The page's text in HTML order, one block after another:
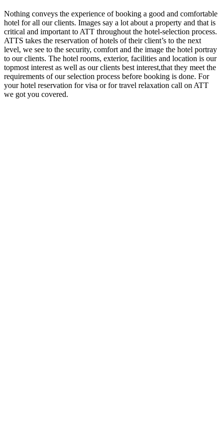
Nothing conveys the experience of booking a good and comfortable
hotel for all our clients. Images say a lot about a property and that is
critical and important to ATT throughout the hotel-selection process.
ATTS takes the reservation of hotels of their client’s to the next
level, we see to the security, comfort and the image the hotel portray
to our clients. The hotel rooms, exterior, facilities and location is our
topmost interest as well as our clients best interest,that they meet the
requirements of our selection process before booking is done. For
your hotel reservation for visa or for travel relaxation call on ATT
we got you covered.